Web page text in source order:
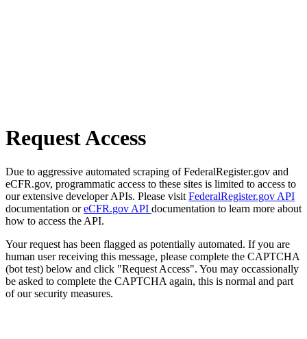
Request Access
Due to aggressive automated scraping of FederalRegister.gov and
eCFR.gov, programmatic access to these sites is limited to access to
our extensive developer APIs. Please visit FederalRegister.gov API
documentation oreCFR.gov API documentation to learn more about
how to access the API.
Your request has been flagged as potentially automated. If you are
human user receiving this message, please complete the CAPTCHA
(bot test) below and click "Request Access". You may occassionally
be asked to complete the CAPTCHA again, this is normal and part
of our security measures.